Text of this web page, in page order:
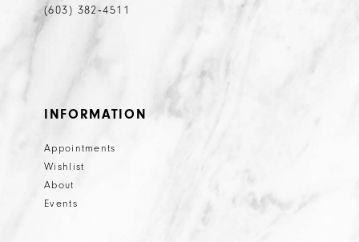
(603) 382‑4511
INFORMATION
Appointments
Wishlist
About
Events